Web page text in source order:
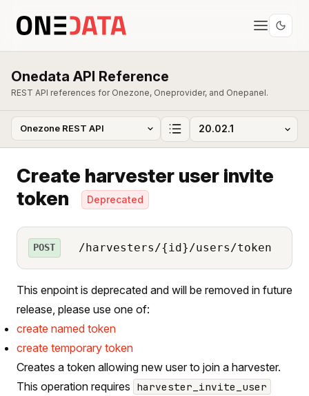
Onedata API Reference
REST API references for Onezone, Oneprovider, and Onepanel.
Create harvester user invite
token
Deprecated
POST /harvesters/{id}/users/token
This enpoint is deprecated and will be removed in future
release, please use one of:
create named token
create temporary token
Creates a token allowing new user to join a harvester.
This operation requires harvester_invite_user